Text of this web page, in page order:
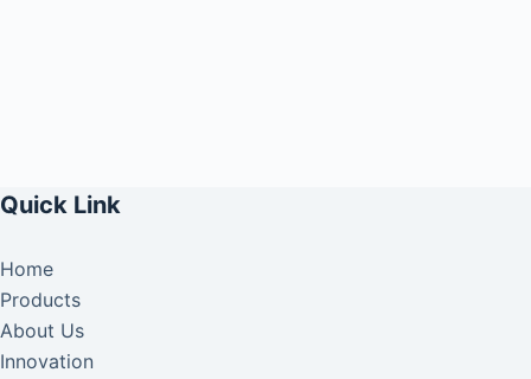
Quick Link
Home
Products
About Us
Innovation